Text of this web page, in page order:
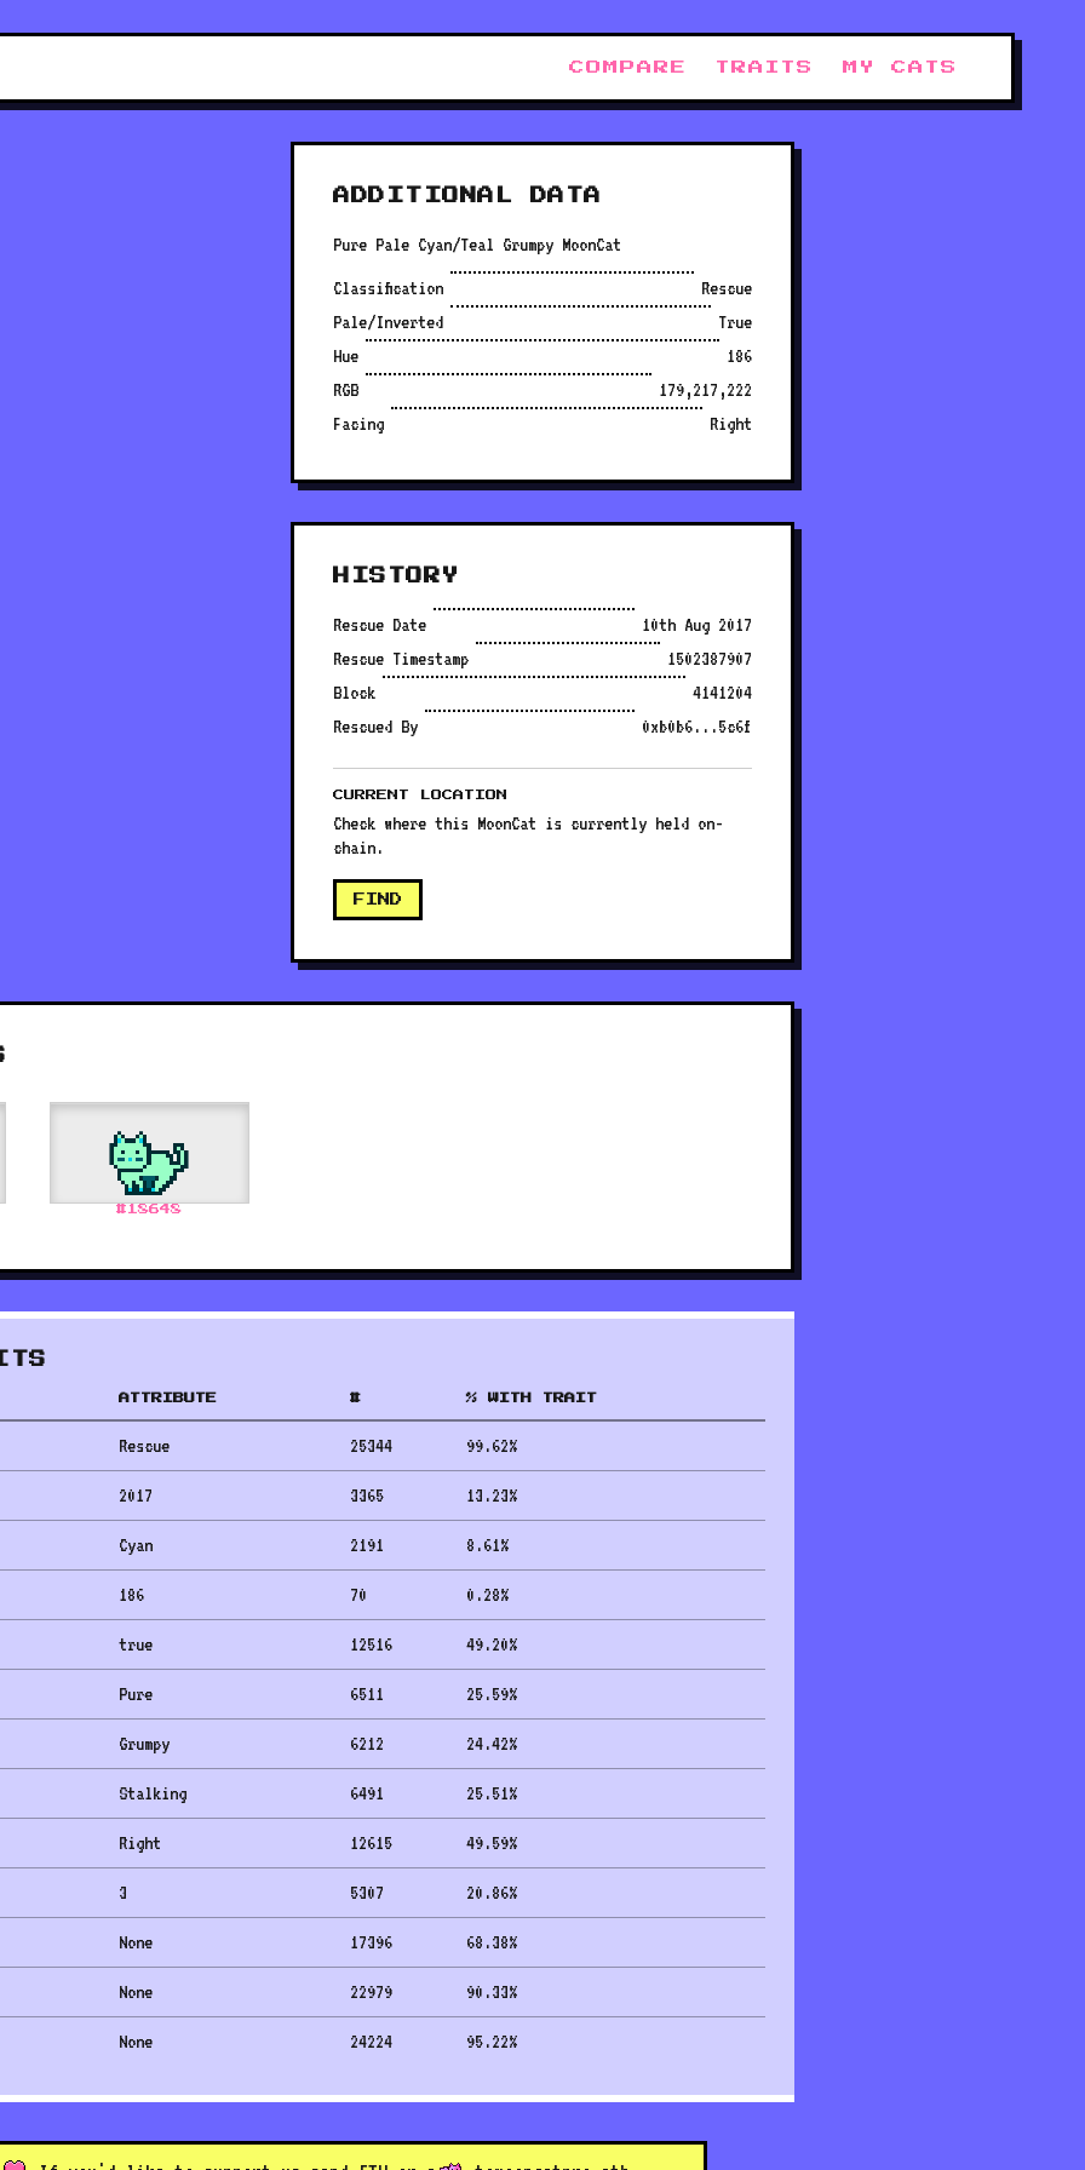
COMPARE TRAITS MY CATS
ADDITIONAL DATA
Pure Pale Cyan/Teal Grumpy MoonCat
Classification
Rescue
Pale/Inverted
True
Hue
186
RGB
179,217,222
Facing
Right
HISTORY
Rescue Date
10th Aug 2017
Rescue Timestamp
1502387907
Block
4141204
Rescued By
0xb0b6...5c6f
CURRENT LOCATION
Check where this MoonCat is currently held on-
chain.
FIND
# 18648
ATTRIBUTE # % WITH TRAIT
Rescue 25344 99.62%
2017 3365 13.23%
Cyan 2191 8.61%
186 70 0.28%
true 12516 49.20%
Pure 6511 25.59%
Grumpy 6212 24.42%
Stalking 6491 25.51%
Right 12615 49.59%
3 5307 20.86%
None 17396 68.38%
None 22979 90.33%
None 24224 95.22%